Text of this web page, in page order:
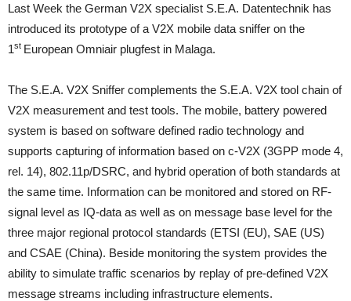
Last Week the German V2X specialist S.E.A. Datentechnik has
introduced its prototype of a V2X mobile data sniffer on the
1st European Omniair plugfest in Malaga.
The S.E.A. V2X Sniffer complements the S.E.A. V2X tool chain of
V2X measurement and test tools. The mobile, battery powered
system is based on software defined radio technology and
supports capturing of information based on c-V2X (3GPP mode 4,
rel. 14), 802.11p/DSRC, and hybrid operation of both standards at
the same time. Information can be monitored and stored on RF-
signal level as IQ-data as well as on message base level for the
three major regional protocol standards (ETSI (EU), SAE (US)
and CSAE (China). Beside monitoring the system provides the
ability to simulate traffic scenarios by replay of pre-defined V2X
message streams including infrastructure elements.